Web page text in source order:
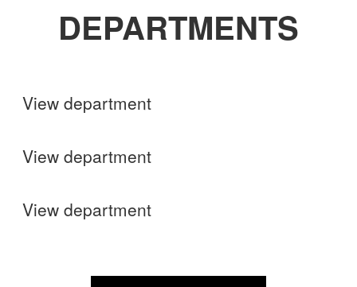
DEPARTMENTS
View department
Finance
View department
Operations
View department